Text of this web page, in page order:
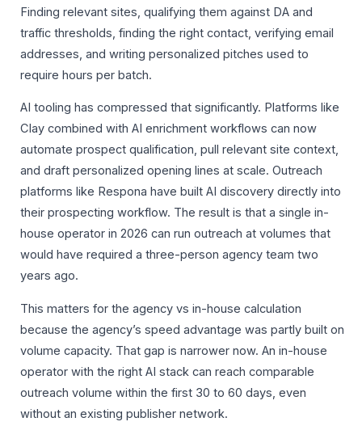
Finding relevant sites, qualifying them against DA and
traffic thresholds, finding the right contact, verifying email
addresses, and writing personalized pitches used to
require hours per batch.
AI tooling has compressed that significantly. Platforms like
Clay combined with AI enrichment workflows can now
automate prospect qualification, pull relevant site context,
and draft personalized opening lines at scale. Outreach
platforms like Respona have built AI discovery directly into
their prospecting workflow. The result is that a single in-
house operator in 2026 can run outreach at volumes that
would have required a three-person agency team two
years ago.
This matters for the agency vs in-house calculation
because the agency’s speed advantage was partly built on
volume capacity. That gap is narrower now. An in-house
operator with the right AI stack can reach comparable
outreach volume within the first 30 to 60 days, even
without an existing publisher network.